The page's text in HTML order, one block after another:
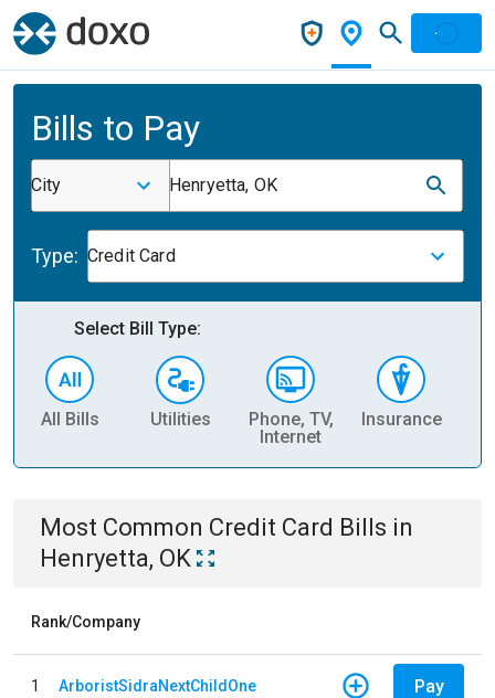
Bills to Pay
City Henryetta, OK
Type: Credit Card
Select Bill Type:
All Bills Utilities
Phone, TV,
Internet
Insurance
Most Common Credit Card Bills in
Henryetta, OK
Rank/Company
1 ArboristSidraNextChildOne Pay